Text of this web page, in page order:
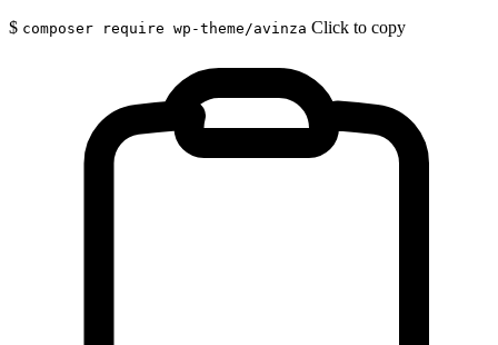
$ composer require wp-theme/avinza Click to copy